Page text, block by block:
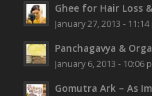
Ghee for Hair Loss
January 27, 2013 - 11:14
Panchagavya &
January 6, 2013 - 10:06
Gomutra Ark – As